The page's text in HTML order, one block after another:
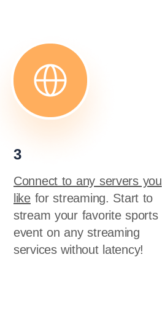
3
Connect to any servers you
likefor streaming. Start to
stream your favorite sports
event on any streaming
services without latency!